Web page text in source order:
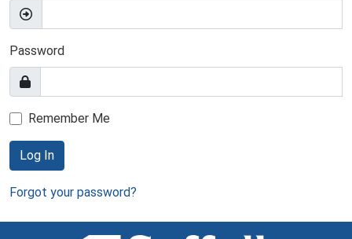
Password
Remember Me
Log In
Forgot your password?